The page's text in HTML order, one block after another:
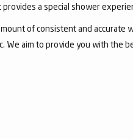
a special shower
of consistent and accurate
aim to provide you with the